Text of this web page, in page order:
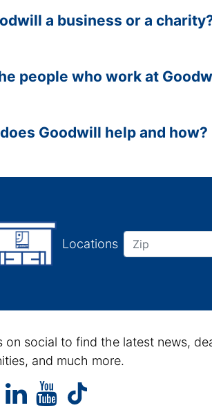
a business or a
people who work at
Goodwill help and how?
Locations
on social to find the latest news,
and much more.
instagram
linkedin
linkedinyoutube
youtube